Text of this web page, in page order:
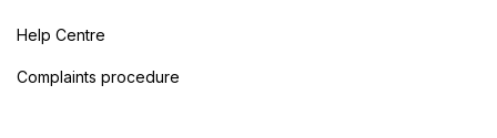
Help Centre
Complaints procedure